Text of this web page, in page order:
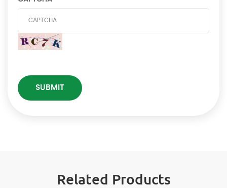
Related Products